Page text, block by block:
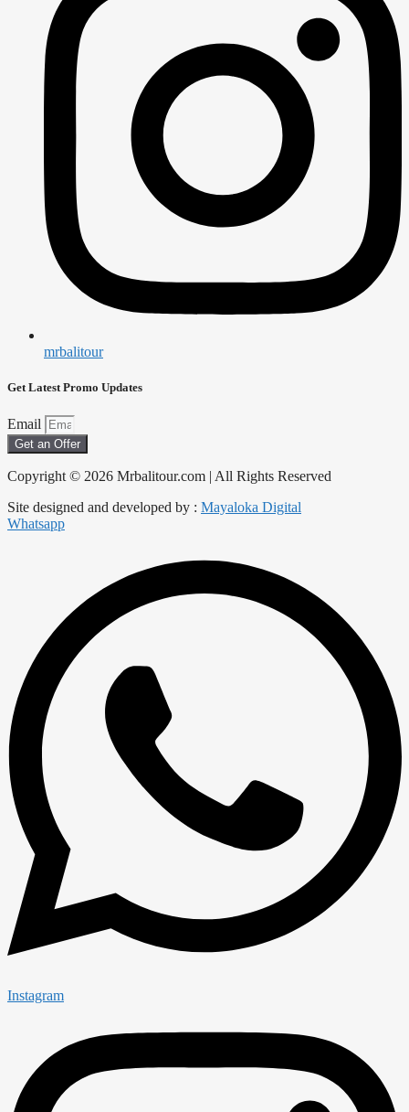
mrbalitour
Get Latest Promo Updates
Email
Get an Offer
Copyright © 2026 Mrbalitour.com | All Rights Reserved
Site designed and developed by : Mayaloka Digital
Whatsapp
Instagram